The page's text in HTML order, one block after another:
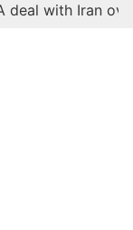
Iran over the